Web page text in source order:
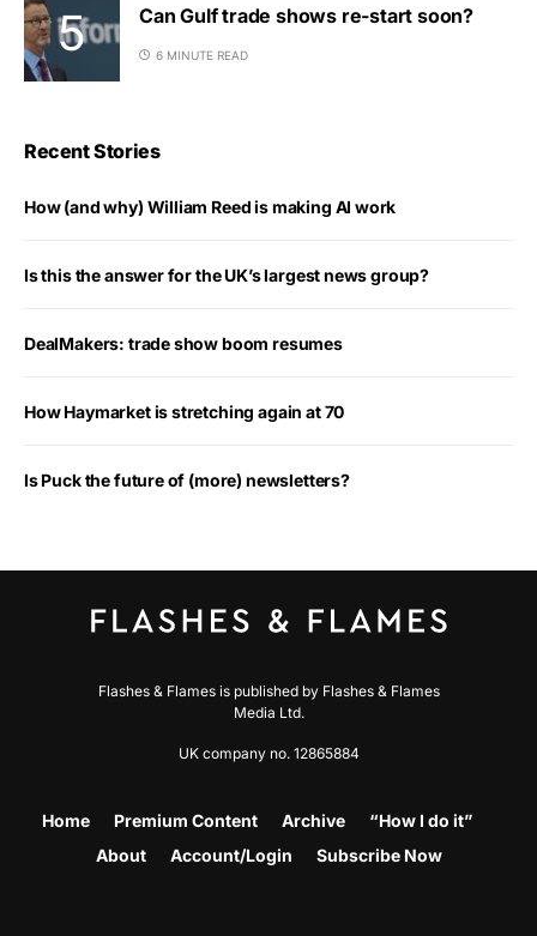
Can Gulf trade shows re-start soon?
6 MINUTE READ
Recent Stories
How (and why) William Reed is making AI work
Is this the answer for the UK’s largest news group?
DealMakers: trade show boom resumes
How Haymarket is stretching again at 70
Is Puck the future of (more) newsletters?
Flashes & Flames is published by Flashes & Flames
Media Ltd.
UK company no. 12865884
Home Premium Content Archive
“How I do it”
About
Account/Login Subscribe Now